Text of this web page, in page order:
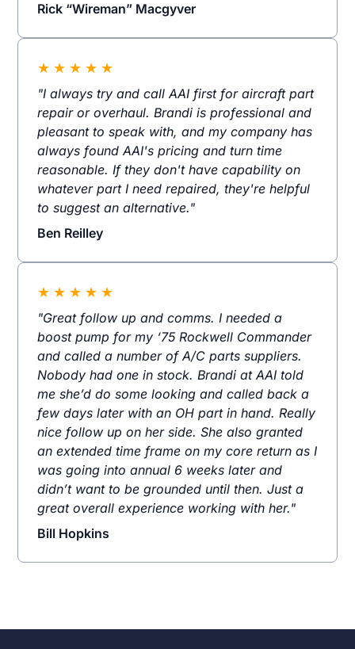
Rick “Wireman” Macgyver
★ ★ ★ ★ ★
"I always try and call AAI first for aircraft part
repair or overhaul. Brandi is professional and
pleasant to speak with, and my company has
always found AAI's pricing and turn time
reasonable. If they don't have capability on
whatever part I need repaired, they're helpful
to suggest an alternative."
Ben Reilley
★ ★ ★ ★ ★
"Great follow up and comms. I needed a
boost pump for my ‘75 Rockwell Commander
and called a number of A/C parts suppliers.
Nobody had one in stock. Brandi at AAI told
me she’d do some looking and called back a
few days later with an OH part in hand. Really
nice follow up on her side. She also granted
an extended time frame on my core return as I
was going into annual 6 weeks later and
didn’t want to be grounded until then. Just a
great overall experience working with her."
Bill Hopkins